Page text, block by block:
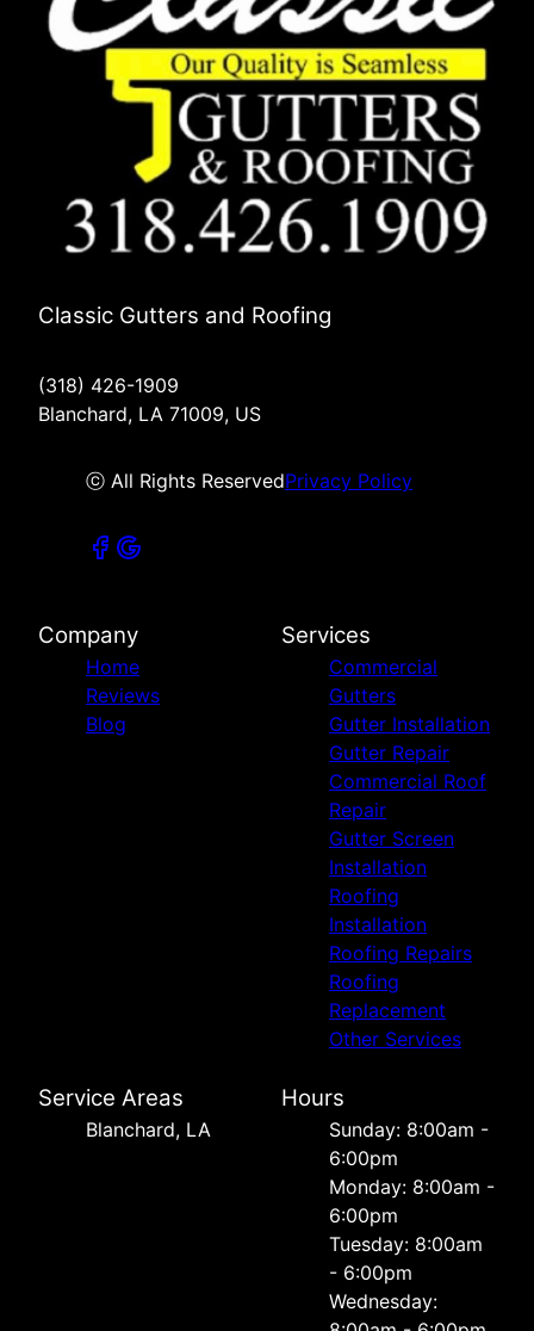
Classic Gutters and Roofing
(318) 426-1909
Blanchard, LA 71009, US
ⓒ All Rights ReservedPrivacy Policy
Company
Home
Reviews
Blog
Services
Commercial
Gutters
Gutter Installation
Gutter Repair
Commercial Roof
Repair
Gutter Screen
Installation
Roofing
Installation
Roofing Repairs
Roofing
Replacement
Other Services
Service Areas
Blanchard, LA
Hours
Sunday: 8:00am -
6:00pm
Monday: 8:00am -
6:00pm
Tuesday: 8:00am
- 6:00pm
Wednesday: